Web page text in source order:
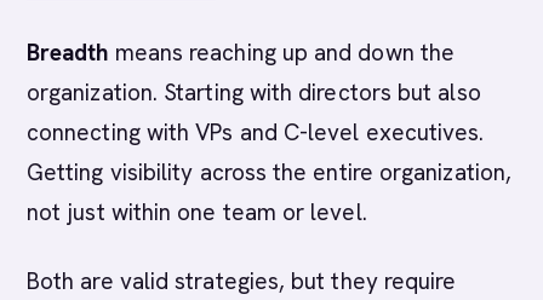
Breadth means reaching up and down the
organization. Starting with directors but also
connecting with VPs and C-level executives.
Getting visibility across the entire organization,
not just within one team or level.
Both are valid strategies, but they require